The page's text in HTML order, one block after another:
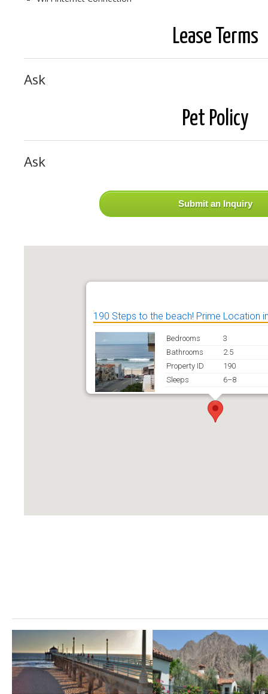
Lease Terms
Ask
Pet Policy
Ask
Submit an Inquiry
190 Steps to the beach! Prime Location
Bedrooms
3
Bathrooms
2.5
Property ID
190
Sleeps
6–8